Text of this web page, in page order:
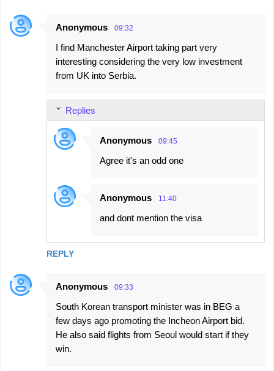
Anonymous 09:32
I find Manchester Airport taking part very
interesting considering the very low investment
from UK into Serbia.
REPLY
Replies
Anonymous 09:45
Agree it's an odd one
Anonymous 11:40
and dont mention the visa
Anonymous 09:33
South Korean transport minister was in BEG a
few days ago promoting the Incheon Airport bid.
He also said flights from Seoul would start if they
win.